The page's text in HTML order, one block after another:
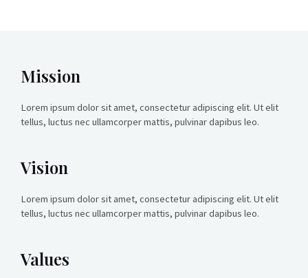
Mission
Lorem ipsum dolor sit amet, consectetur adipiscing elit. Ut elit
tellus, luctus nec ullamcorper mattis, pulvinar dapibus leo.
Vision
Lorem ipsum dolor sit amet, consectetur adipiscing elit. Ut elit
tellus, luctus nec ullamcorper mattis, pulvinar dapibus leo.
Values